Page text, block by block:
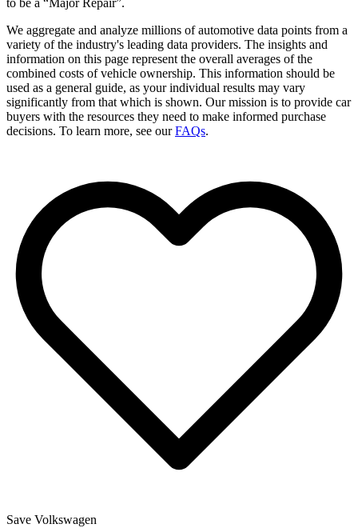
to be a “Major Repair”.
We aggregate and analyze millions of automotive data points from a
variety of the industry's leading data providers. The insights and
information on this page represent the overall averages of the
combined costs of vehicle ownership. This information should be
used as a general guide, as your individual results may vary
significantly from that which is shown. Our mission is to provide car
buyers with the resources they need to make informed purchase
decisions. To learn more, see our FAQs.
Save Volkswagen